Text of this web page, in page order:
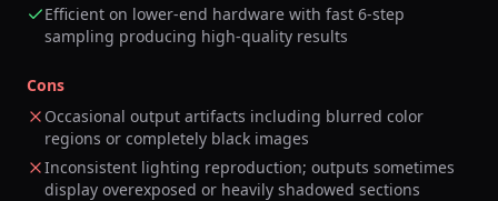
Efficient on lower-end hardware with fast 6-step
sampling producing high-quality results
Cons
Occasional output artifacts including blurred color
regions or completely black images
Inconsistent lighting reproduction; outputs sometimes
display overexposed or heavily shadowed sections